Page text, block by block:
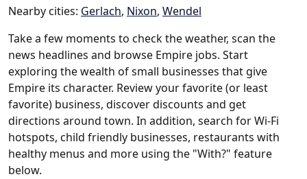
Nearby cities: Gerlach, Nixon, Wendel
Take a few moments to check the weather, scan the
news headlines and browse Empire jobs. Start
exploring the wealth of small businesses that give
Empire its character. Review your favorite (or least
favorite) business, discover discounts and get
directions around town. In addition, search for Wi-Fi
hotspots, child friendly businesses, restaurants with
healthy menus and more using the "With?" feature
below.